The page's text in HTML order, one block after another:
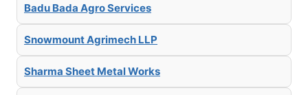
Badu Bada Agro Services
Snowmount Agrimech LLP
Sharma Sheet Metal Works